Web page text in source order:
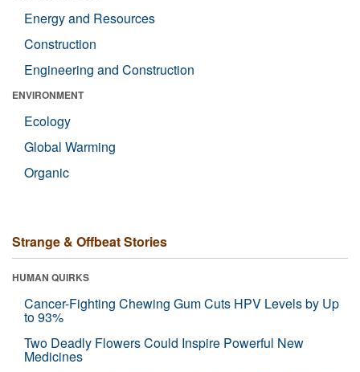
Energy and Resources
Construction
Engineering and Construction
ENVIRONMENT
Ecology
Global Warming
Organic
Strange & Offbeat Stories
HUMAN QUIRKS
Cancer-Fighting Chewing Gum Cuts HPV Levels by Up
to 93%
Two Deadly Flowers Could Inspire Powerful New
Medicines